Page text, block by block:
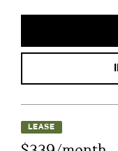
LEASE